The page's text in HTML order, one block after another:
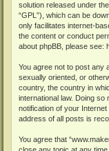
solution released under the
“GPL”), which can be
only facilitates internet-
the content or conduct
about phpBB, please see:
You agree not to post any
sexually oriented, or
country, the country in
international law. Doing
notification of your
address of all posts is
You agree that